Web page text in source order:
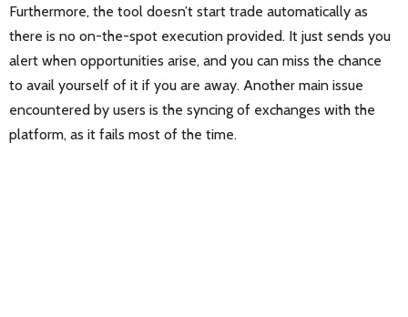
Furthermore, the tool doesn’t start trade automatically as
there is no on-the-spot execution provided. It just sends you
alert when opportunities arise, and you can miss the chance
to avail yourself of it if you are away. Another main issue
encountered by users is the syncing of exchanges with the
platform, as it fails most of the time.